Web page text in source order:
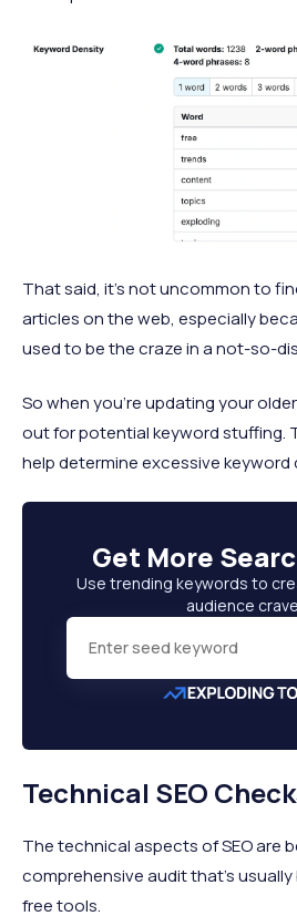
That said, it’s not uncommon to
articles on the web, especially
used to be the craze in a not-so-
So when you’re updating your
out for potential keyword stuffing.
help determine excessive keyword
Get More
Use trending keywords to
audience
Technical SEO
The technical aspects of SEO are
comprehensive audit that’s
free tools.